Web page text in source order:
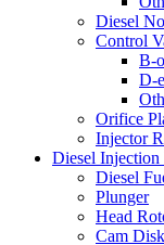
Diesel
Control
B-
D-
Orifice
Injector
Diesel Injection
Diesel
Plunger
Head
Cam Disk